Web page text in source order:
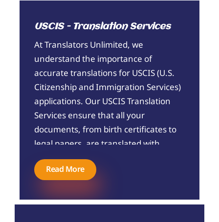
communication seamless across
borders.
USCIS - Translation Services
At Translators Unlimited, we
understand the importance of
accurate translations for USCIS (U.S.
Citizenship and Immigration Services)
applications. Our USCIS Translation
Services ensure that all your
documents, from birth certificates to
legal papers, are translated with
precision and certified to meet USCIS
standards. We employ professional
handling immigration documents,
Read More